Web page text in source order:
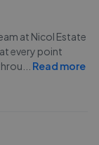
at Nicol Estate
every point
Read more